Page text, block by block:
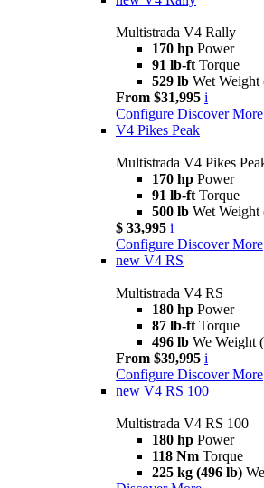
Multistrada V4 Rally
170 hp Power
91 lb-ft Torque
529 lb Wet
From $31,995 i
Configure Discover More
V4 Pikes Peak
Multistrada V4 Pikes
170 hp Power
91 lb-ft Torque
500 lb Wet
$ 33,995 i
Configure Discover More
new V4 RS
Multistrada V4 RS
180 hp Power
87 lb-ft Torque
496 lb We Weight
From $39,995 i
Configure Discover More
new V4 RS 100
Multistrada V4 RS 100
180 hp Power
118 Nm Torque
225 kg (496 lb)